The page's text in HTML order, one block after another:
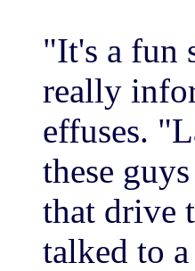
"It's a fun
really
effuses.
these
that drive
talked to